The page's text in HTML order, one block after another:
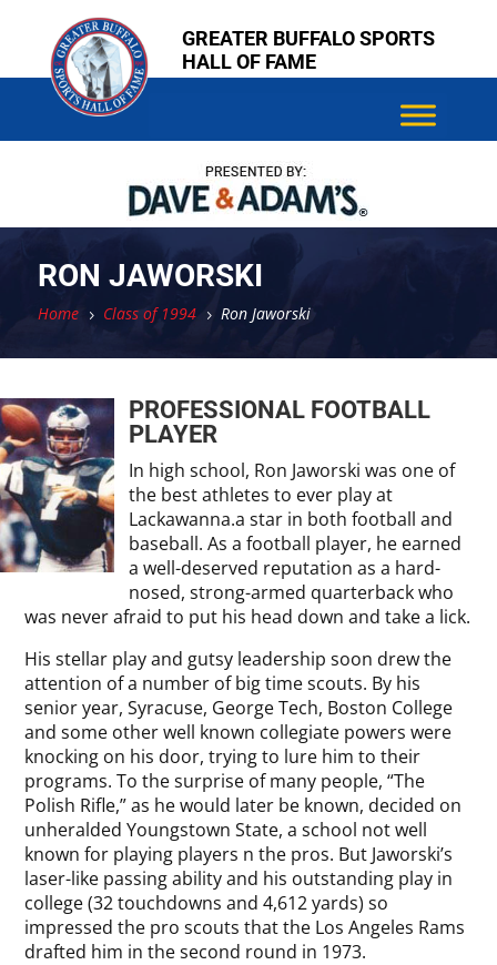
content
content
GREATER BUFFALO SPORTS
HALL OF FAME
RON JAWORSKI
Home 5 Class of 1994 5 Ron Jaworski
PROFESSIONAL FOOTBALL
PLAYER
In high school, Ron Jaworski was one of
the best athletes to ever play at
Lackawanna.a star in both football and
baseball. As a football player, he earned
a well-deserved reputation as a hard-
nosed, strong-armed quarterback who
was never afraid to put his head down and take a lick.
His stellar play and gutsy leadership soon drew the
attention of a number of big time scouts. By his
senior year, Syracuse, George Tech, Boston College
and some other well known collegiate powers were
knocking on his door, trying to lure him to their
programs. To the surprise of many people, “The
Polish Rifle,” as he would later be known, decided on
unheralded Youngstown State, a school not well
known for playing players n the pros. But Jaworski’s
laser-like passing ability and his outstanding play in
college (32 touchdowns and 4,612 yards) so
impressed the pro scouts that the Los Angeles Rams
drafted him in the second round in 1973.